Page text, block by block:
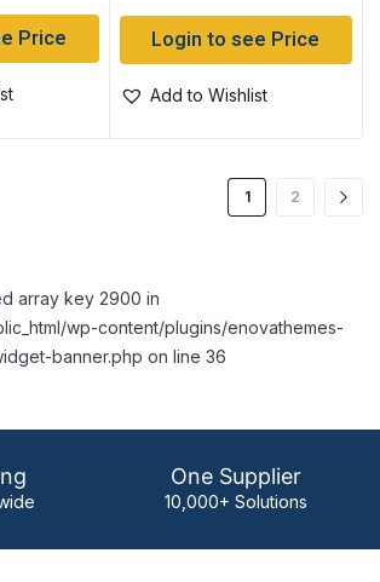
Price Login to see Price
Add to Wishlist
1 2
array key 2900 in
wp-content/plugins/enovathemes-
banner.php on line 36
One Supplier
10,000+ Solutions